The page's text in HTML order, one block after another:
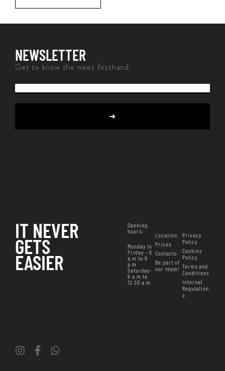
NEWSLETTER
Get to know the news firsthand
IT NEVER
GETS
EASIER
Opening
hours:
Monday to
Friday – 6
a.m to 9
p.m
Saturday-
9 a.m to
12.30 a.m
Location
Prices
Contacts
Be part of
our team!
Privacy
Policy
Cookies
Policy
Terms and
Conditions
Internal
Regulation
s